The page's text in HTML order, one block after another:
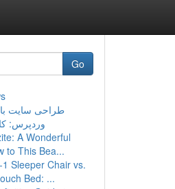
Go
طراحی سایت با
وردپرس:
A Wonderful
to This Bea...
Sleeper Chair vs.
Bed: ...